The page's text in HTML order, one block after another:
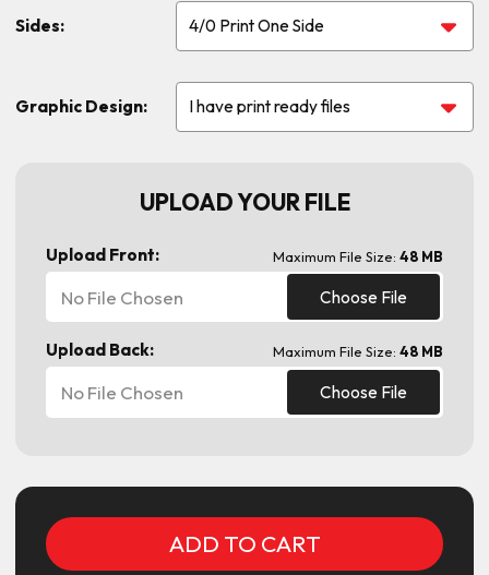
Sides:
Graphic Design:
UPLOAD YOUR FILE
Upload Front: Maximum File Size: 48 MB
Choose File
No File Chosen
Upload Back: Maximum File Size: 48 MB
Choose File
No File Chosen